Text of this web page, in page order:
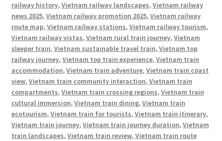
railway history, Vietnam railway landscapes, Vietnam railway
news 2025, Vietnam railway promotion 2025, Vietnam railway
route map, Vietnam railway stations, Vietnam railway tourism,
Vietnam railway vistas, Vietnam rural train journey, Vietnam
sleeper train, Vietnam sustainable travel train, Vietnam top
railway journey, Vietnam top train experience, Vietnam train
accommodation, Vietnam train adventure, Vietnam train coast
view, Vietnam train community interaction, Vietnam train
compartments, Vietnam train crossing regions, Vietnam train
cultural immersion, Vietnam train dining, Vietnam train
ecotourism, Vietnam train for tourists, Vietnam train itinerary,
Vietnam train journey, Vietnam train journey duration, Vietnam
train landscapes, Vietnam train review, Vietnam train route